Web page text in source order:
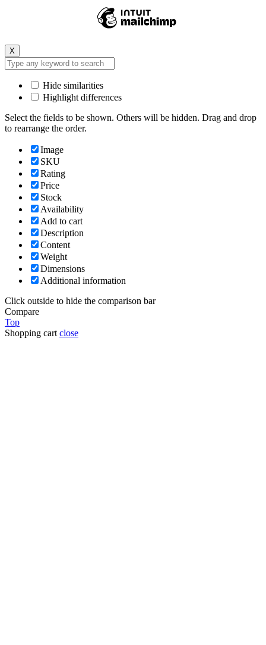
X
Hide similarities
Highlight differences
Select the fields to be shown. Others will be hidden. Drag and drop
to rearrange the order.
Image
SKU
Rating
Price
Stock
Availability
Add to cart
Description
Content
Weight
Dimensions
Additional information
Click outside to hide the comparison bar
Compare
Top
Shopping cart close